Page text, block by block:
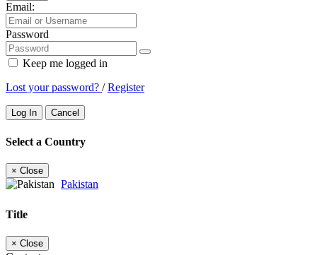
Email:
Password
Keep me logged in
Lost your password? /Register
Log In Cancel
Select a Country
× Close
Pakistan
Title
× Close